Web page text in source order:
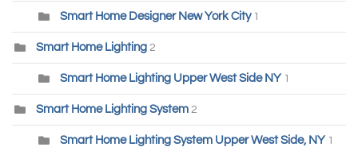
Smart Home Designer New York City 1
Smart Home Lighting 2
Smart Home Lighting Upper West Side NY 1
Smart Home Lighting System 2
Smart Home Lighting System Upper West Side, NY 1